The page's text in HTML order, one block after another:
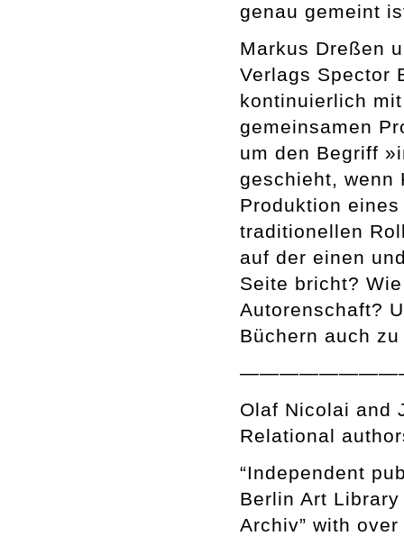
genau gemeint
Markus Dreßen
Verlags Spector
kontinuierlich
gemeinsamen
um den Begriff
geschieht, wenn
Produktion
traditionellen
auf der einen
Seite bricht?
Autorenschaft?
Büchern auch
Olaf Nicolai and
Relational
“Independent
Berlin Art
Archiv” with